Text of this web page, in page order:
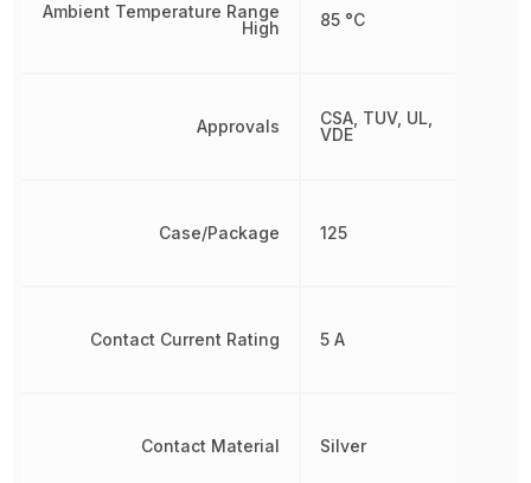
Ambient Temperature Range
High
Approvals
Case/Package
Contact Current Rating
Contact Material
85 °C
CSA, TUV, UL,
VDE
125
5 A
Silver